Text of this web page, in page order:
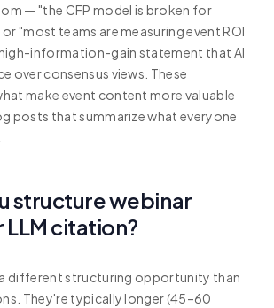
— "the CFP model is broken for
"most teams are measuring event ROI
information-gain statement that AI
over consensus views. These
make event content more valuable
posts that summarize what everyone
structure webinar
citation?
different structuring opportunity than
They're typically longer (45–60